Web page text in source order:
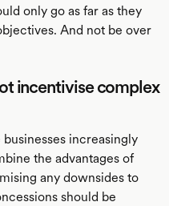
only go as far as they
And not be over
incentivise complex
increasingly
the advantages of
any downsides to
should be